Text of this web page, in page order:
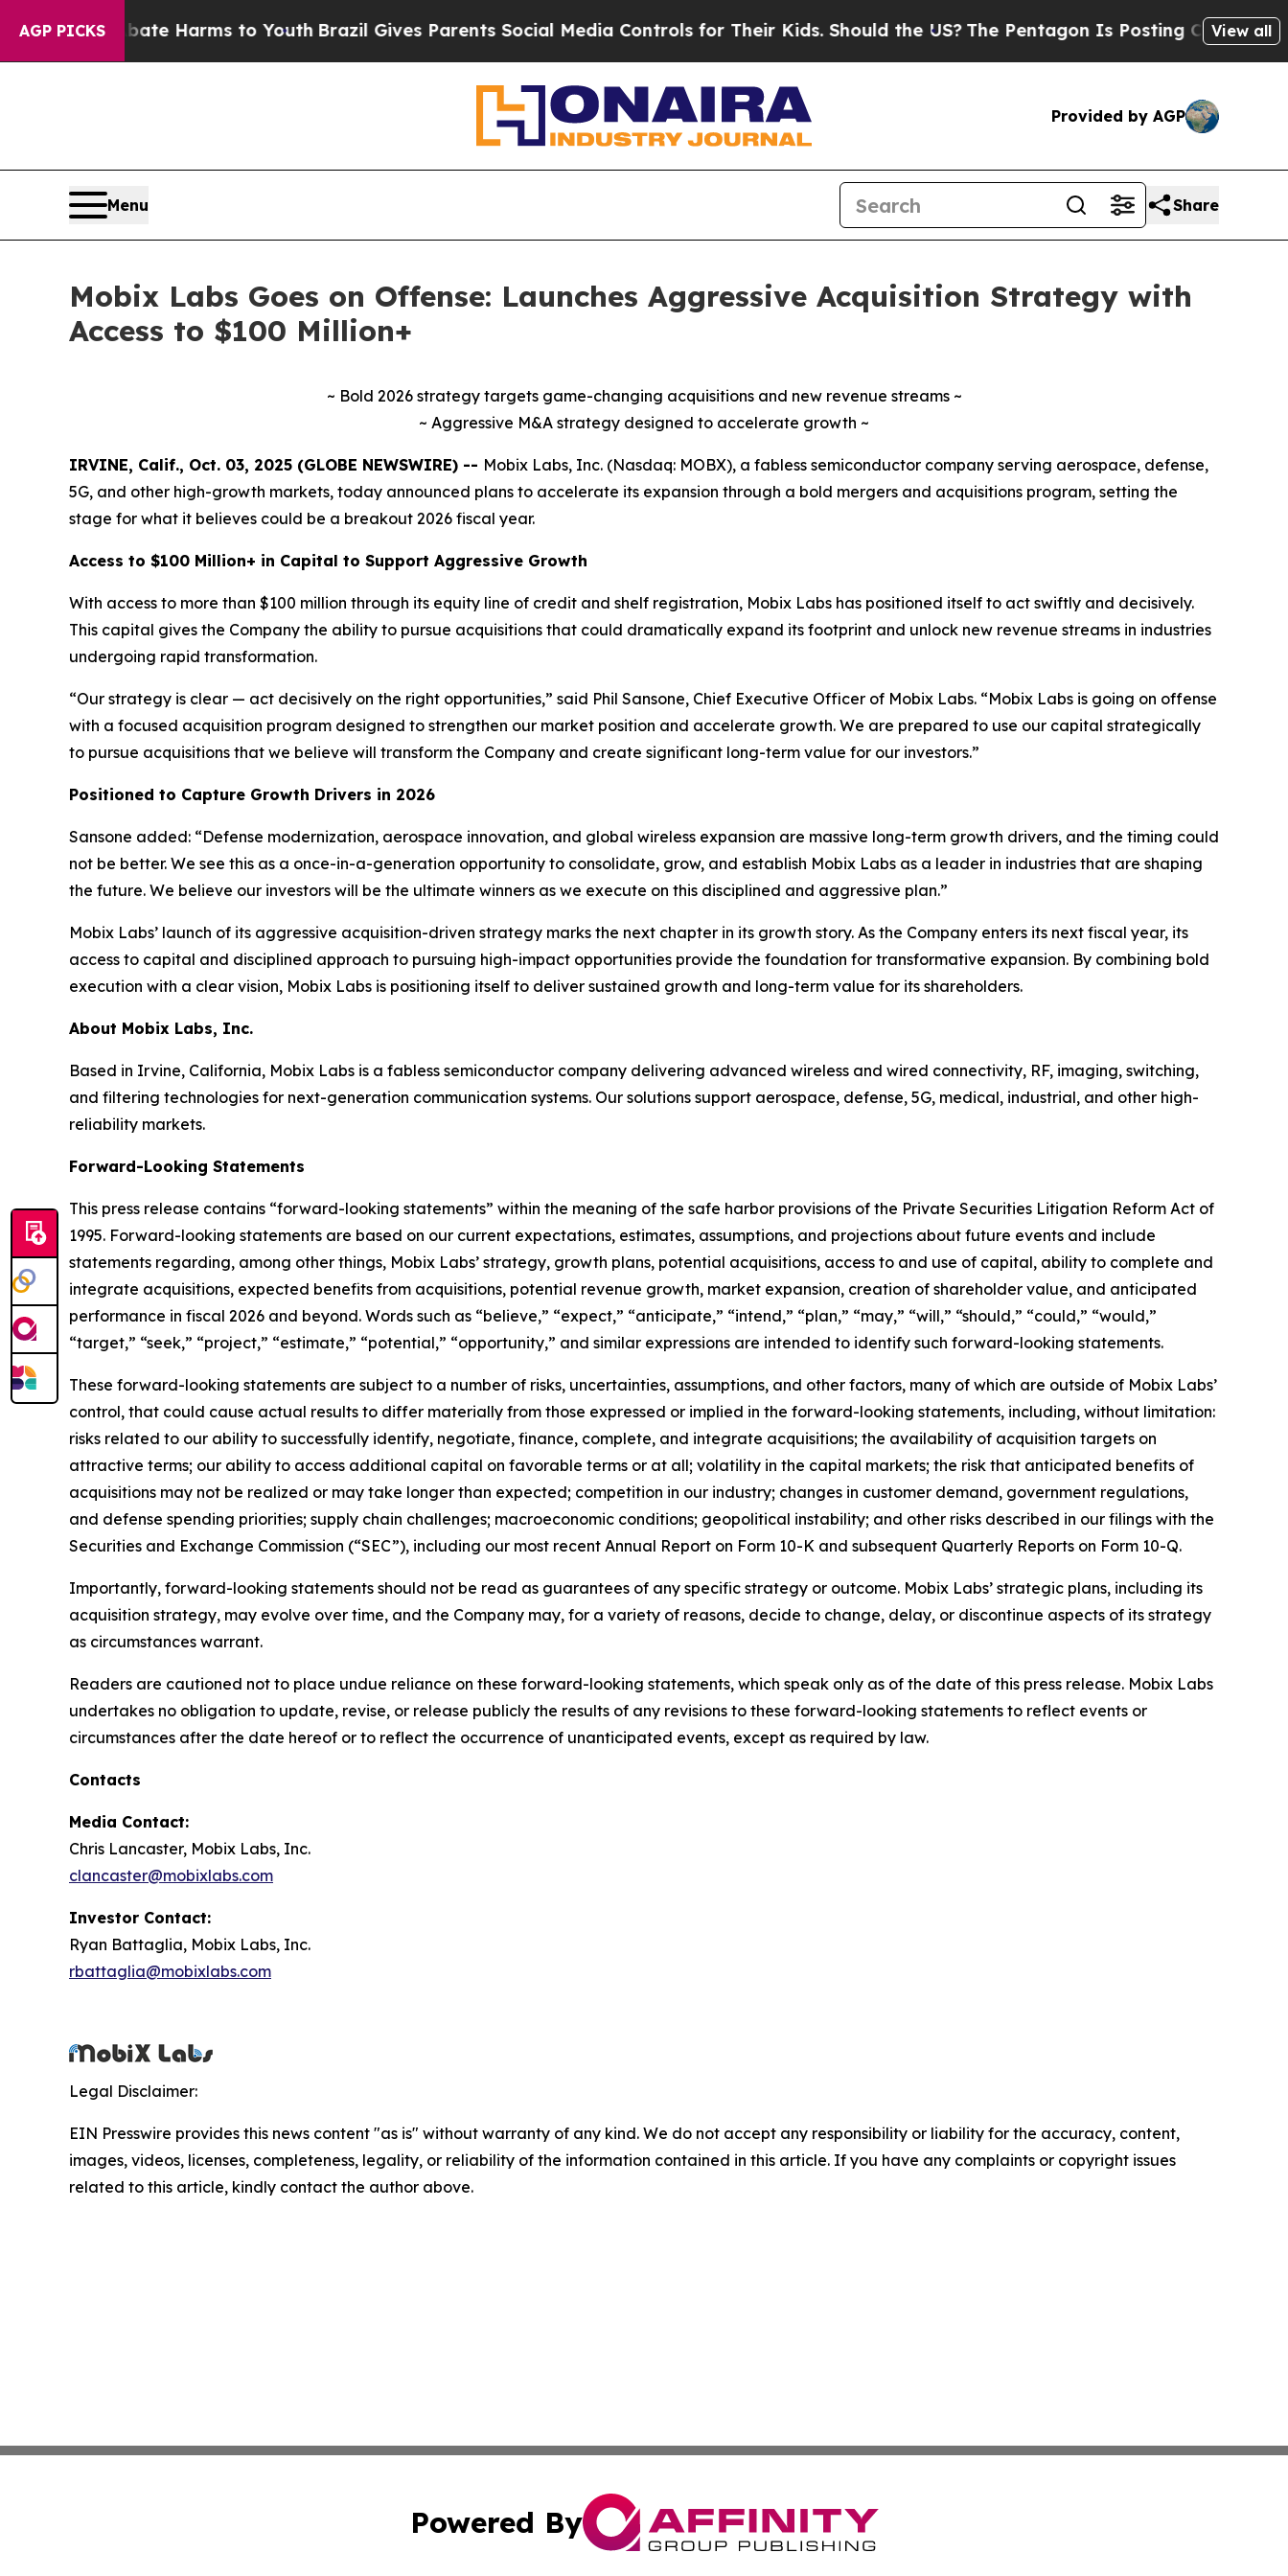
AGP PICKS
to Abate Harms to YouthBrazil Gives Parents Social Media Controls for Their Kids. Should the US? The Pentagon Is Posting Cryptic Biblical
View all
Provided by AGP
Menu Share
Mobix Labs Goes on Offense: Launches Aggressive Acquisition Strategy with
Access to $100 Million+
~ Bold 2026 strategy targets game-changing acquisitions and new revenue streams ~
~ Aggressive M&A strategy designed to accelerate growth ~
IRVINE, Calif., Oct. 03, 2025 (GLOBE NEWSWIRE) -- Mobix Labs, Inc. (Nasdaq: MOBX), a fabless semiconductor company serving aerospace, defense,
5G, and other high-growth markets, today announced plans to accelerate its expansion through a bold mergers and acquisitions program, setting the
stage for what it believes could be a breakout 2026 fiscal year.
Access to $100 Million+ in Capital to Support Aggressive Growth
With access to more than $100 million through its equity line of credit and shelf registration, Mobix Labs has positioned itself to act swiftly and decisively.
This capital gives the Company the ability to pursue acquisitions that could dramatically expand its footprint and unlock new revenue streams in industries
undergoing rapid transformation.
“Our strategy is clear — act decisively on the right opportunities,” said Phil Sansone, Chief Executive Officer of Mobix Labs. “Mobix Labs is going on offense
with a focused acquisition program designed to strengthen our market position and accelerate growth. We are prepared to use our capital strategically
to pursue acquisitions that we believe will transform the Company and create significant long-term value for our investors.”
Positioned to Capture Growth Drivers in 2026
Sansone added: “Defense modernization, aerospace innovation, and global wireless expansion are massive long-term growth drivers, and the timing could
not be better. We see this as a once-in-a-generation opportunity to consolidate, grow, and establish Mobix Labs as a leader in industries that are shaping
the future. We believe our investors will be the ultimate winners as we execute on this disciplined and aggressive plan.”
Mobix Labs’ launch of its aggressive acquisition-driven strategy marks the next chapter in its growth story. As the Company enters its next fiscal year, its
access to capital and disciplined approach to pursuing high-impact opportunities provide the foundation for transformative expansion. By combining bold
execution with a clear vision, Mobix Labs is positioning itself to deliver sustained growth and long-term value for its shareholders.
About Mobix Labs, Inc.
Based in Irvine, California, Mobix Labs is a fabless semiconductor company delivering advanced wireless and wired connectivity, RF, imaging, switching,
and filtering technologies for next-generation communication systems. Our solutions support aerospace, defense, 5G, medical, industrial, and other high-
reliability markets.
Forward-Looking Statements
This press release contains “forward-looking statements” within the meaning of the safe harbor provisions of the Private Securities Litigation Reform Act of
1995. Forward-looking statements are based on our current expectations, estimates, assumptions, and projections about future events and include
statements regarding, among other things, Mobix Labs’ strategy, growth plans, potential acquisitions, access to and use of capital, ability to complete and
integrate acquisitions, expected benefits from acquisitions, potential revenue growth, market expansion, creation of shareholder value, and anticipated
performance in fiscal 2026 and beyond. Words such as “believe,” “expect,” “anticipate,” “intend,” “plan,” “may,” “will,” “should,” “could,” “would,”
“target,” “seek,” “project,” “estimate,” “potential,” “opportunity,” and similar expressions are intended to identify such forward-looking statements.
These forward-looking statements are subject to a number of risks, uncertainties, assumptions, and other factors, many of which are outside of Mobix Labs’
control, that could cause actual results to differ materially from those expressed or implied in the forward-looking statements, including, without limitation:
risks related to our ability to successfully identify, negotiate, finance, complete, and integrate acquisitions; the availability of acquisition targets on
attractive terms; our ability to access additional capital on favorable terms or at all; volatility in the capital markets; the risk that anticipated benefits of
acquisitions may not be realized or may take longer than expected; competition in our industry; changes in customer demand, government regulations,
and defense spending priorities; supply chain challenges; macroeconomic conditions; geopolitical instability; and other risks described in our filings with the
Securities and Exchange Commission (“SEC”), including our most recent Annual Report on Form 10-K and subsequent Quarterly Reports on Form 10-Q.
Importantly, forward-looking statements should not be read as guarantees of any specific strategy or outcome. Mobix Labs’ strategic plans, including its
acquisition strategy, may evolve over time, and the Company may, for a variety of reasons, decide to change, delay, or discontinue aspects of its strategy
as circumstances warrant.
Readers are cautioned not to place undue reliance on these forward-looking statements, which speak only as of the date of this press release. Mobix Labs
undertakes no obligation to update, revise, or release publicly the results of any revisions to these forward-looking statements to reflect events or
circumstances after the date hereof or to reflect the occurrence of unanticipated events, except as required by law.
Contacts
Media Contact:
Chris Lancaster, Mobix Labs, Inc.
clancaster@mobixlabs.com
Investor Contact:
Ryan Battaglia, Mobix Labs, Inc.
rbattaglia@mobixlabs.com
Legal Disclaimer:
EIN Presswire provides this news content "as is" without warranty of any kind. We do not accept any responsibility or liability for the accuracy, content,
images, videos, licenses, completeness, legality, or reliability of the information contained in this article. If you have any complaints or copyright issues
related to this article, kindly contact the author above.
Powered By